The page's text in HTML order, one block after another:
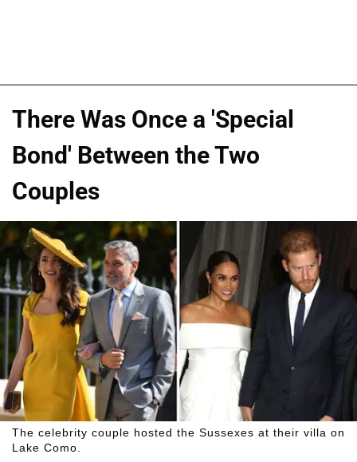
There Was Once a 'Special
Bond' Between the Two
Couples
The celebrity couple hosted the Sussexes at their villa on
Lake Como.